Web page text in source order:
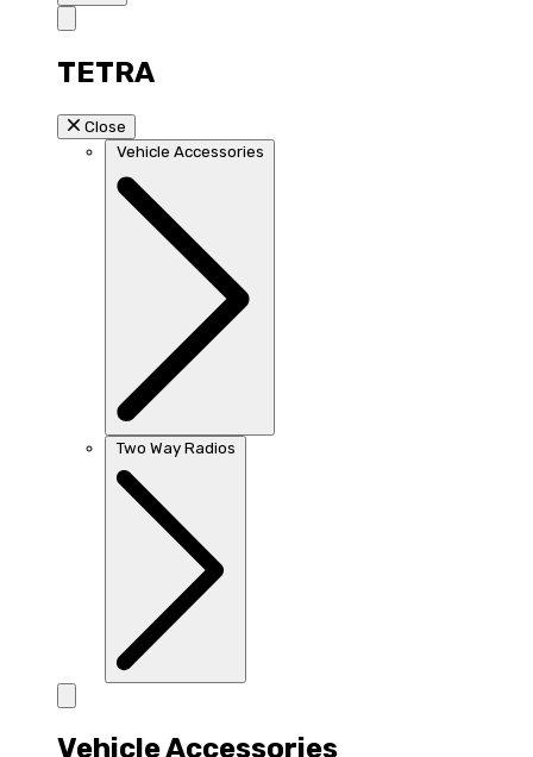
TETRA
Close
Vehicle Accessories
Two Way Radios
Vehicle Accessories